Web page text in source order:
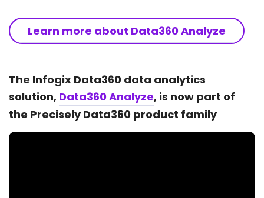
Learn more about Data360 Analyze
The Infogix Data360 data analytics
solution, Data360 Analyze, is now part of
the Precisely Data360 product family